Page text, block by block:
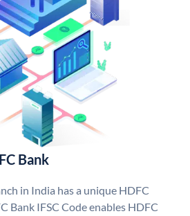
Bank
in India has a unique HDFC
Bank IFSC Code enables HDFC